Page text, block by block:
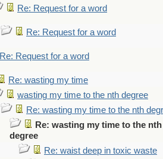
Re: Request for a word
Re: Request for a word
Re: Request for a word
Re: wasting my time
wasting my time to the nth degree
Re: wasting my time to the nth
Re: wasting my time to the nth
degree
Re: waist deep in toxic waste